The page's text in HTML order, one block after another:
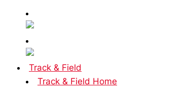
Track & Field
Track & Field Home